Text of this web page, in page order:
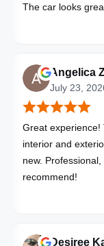
The car looks
Angelica
July 23,
Great
interior and
new.
recommend!
Desiree